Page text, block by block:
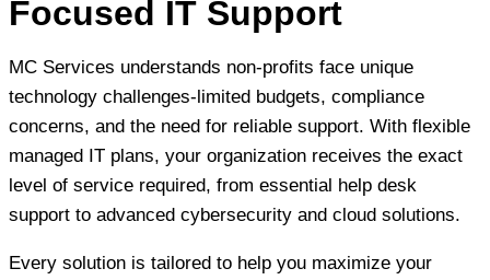
Focused IT Support
MC Services understands non-profits face unique
technology challenges-limited budgets, compliance
concerns, and the need for reliable support. With flexible
managed IT plans, your organization receives the exact
level of service required, from essential help desk
support to advanced cybersecurity and cloud solutions.
Every solution is tailored to help you maximize your